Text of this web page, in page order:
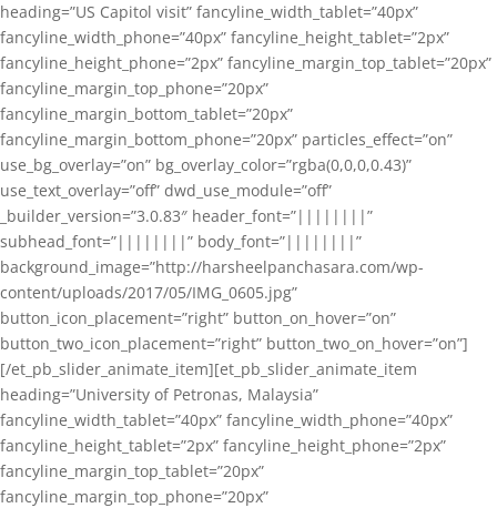
heading=”US Capitol visit” fancyline_width_tablet=”40px”
fancyline_width_phone=”40px” fancyline_height_tablet=”2px”
fancyline_height_phone=”2px” fancyline_margin_top_tablet=”20px”
fancyline_margin_top_phone=”20px”
fancyline_margin_bottom_tablet=”20px”
fancyline_margin_bottom_phone=”20px” particles_effect=”on”
use_bg_overlay=”on” bg_overlay_color=”rgba(0,0,0,0.43)”
use_text_overlay=”off” dwd_use_module=”off”
_builder_version=”3.0.83″ header_font=”||||||||”
subhead_font=”||||||||” body_font=”||||||||”
background_image=”http://harsheelpanchasara.com/wp-
content/uploads/2017/05/IMG_0605.jpg”
button_icon_placement=”right” button_on_hover=”on”
button_two_icon_placement=”right” button_two_on_hover=”on”]
[/et_pb_slider_animate_item][et_pb_slider_animate_item
heading=”University of Petronas, Malaysia”
fancyline_width_tablet=”40px” fancyline_width_phone=”40px”
fancyline_height_tablet=”2px” fancyline_height_phone=”2px”
fancyline_margin_top_tablet=”20px”
fancyline_margin_top_phone=”20px”